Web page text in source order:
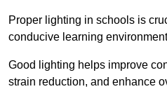
Proper lighting in schools is
conducive learning
Good lighting helps improve
strain reduction, and enhance